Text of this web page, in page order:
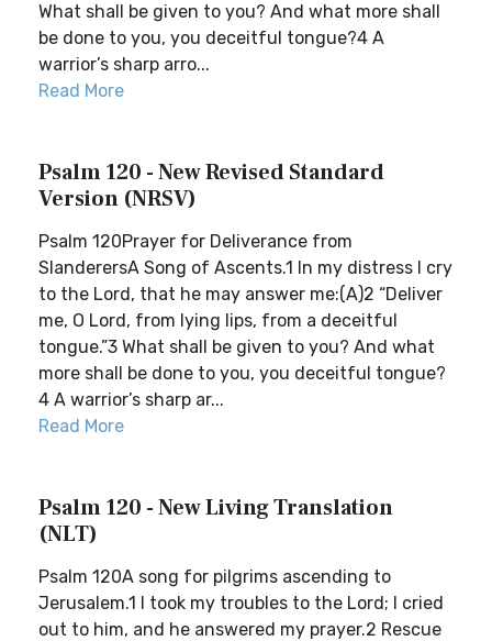
What shall be given to you? And what more shall
be done to you, you deceitful tongue?4 A
warrior’s sharp arro...
Read More
Psalm 120 - New Revised Standard
Version (NRSV)
Psalm 120Prayer for Deliverance from
SlanderersA Song of Ascents.1 In my distress I cry
to the Lord, that he may answer me:(A)2 “Deliver
me, O Lord, from lying lips, from a deceitful
tongue.”3 What shall be given to you? And what
more shall be done to you, you deceitful tongue?
4 A warrior’s sharp ar...
Read More
Psalm 120 - New Living Translation
(NLT)
Psalm 120A song for pilgrims ascending to
Jerusalem.1 I took my troubles to the Lord; I cried
out to him, and he answered my prayer.2 Rescue